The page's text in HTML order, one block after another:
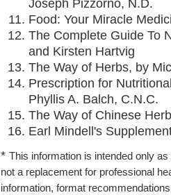
Joseph Pizzorno, N.D.
Food: Your Miracle
The Complete Guide To
and Kirsten Hartvig
The Way of Herbs, by
Prescription for
Phyllis A. Balch, C.N.C.
The Way of Chinese
Earl Mindell's
* This information is intended only
not a replacement for professional
information, format